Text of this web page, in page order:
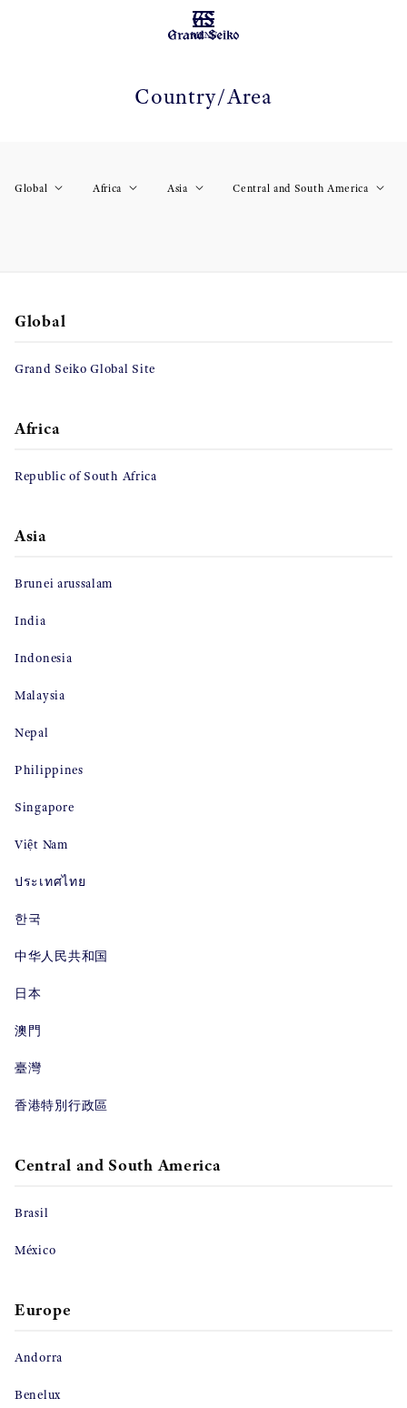
MENU
Country/Area
Global Africa Asia Central and South America
Global
Grand Seiko Global Site
Africa
Republic of South Africa
Asia
Brunei arussalam
India
Indonesia
Malaysia
Nepal
Philippines
Singapore
Việt Nam
ประเทศไทย
한국
中华人民共和国
日本
澳門
臺灣
香港特別行政區
Central and South America
Brasil
México
Europe
Andorra
Benelux